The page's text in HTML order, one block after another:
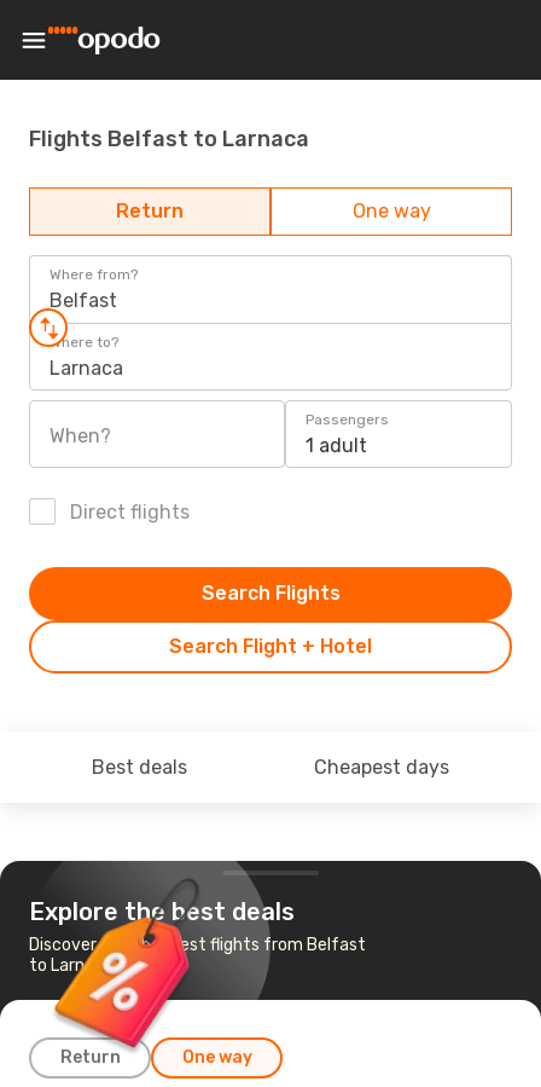
Flights Belfast to Larnaca
Return One way
Where from?
Belfast
Where to?
Larnaca
When?
Passengers
1 adult
Direct flights
Search Flight + Hotel
Search Flights
Best deals Cheapest days
Explore the best deals
Discover the cheapest flights from Belfast
to Larnaca
Return One way